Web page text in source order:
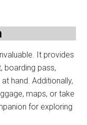
It provides
boarding pass,
hand. Additionally,
maps, or take
for exploring